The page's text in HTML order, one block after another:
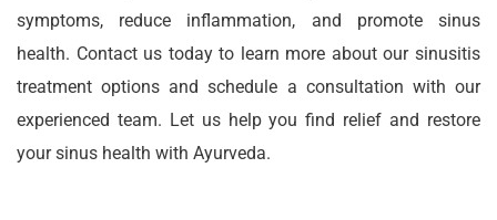
symptoms, reduce inflammation, and promote sinus
health. Contact us today to learn more about our sinusitis
treatment options and schedule a consultation with our
experienced team. Let us help you find relief and restore
your sinus health with Ayurveda.